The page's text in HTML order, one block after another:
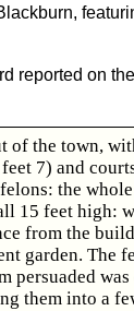
reported on
of the town,
7) and
the
15 feet high:
from the
garden. The
persuaded
them into a